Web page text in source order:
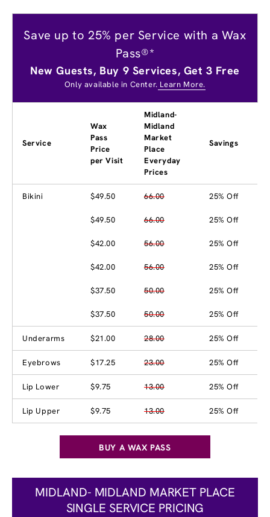
Save up to 25% per Service with a Wax
Pass®*
New Guests, Buy 9 Services, Get 3 Free
Only available in Center. Learn More.
Service
Wax
Pass
Price
per Visit
Midland-
Midland
Market
Place
Everyday
Prices
Savings
Bikini $49.50 66.00 25% Off
$49.50 66.00 25% Off
$42.00 56.00 25% Off
$42.00 56.00 25% Off
$37.50 50.00 25% Off
$37.50 50.00 25% Off
Underarms $21.00 28.00 25% Off
Eyebrows $17.25 23.00 25% Off
Lip Lower $9.75 13.00 25% Off
Lip Upper $9.75 13.00 25% Off
BUY A WAX PASS
MIDLAND- MIDLAND MARKET PLACE
SINGLE SERVICE PRICING